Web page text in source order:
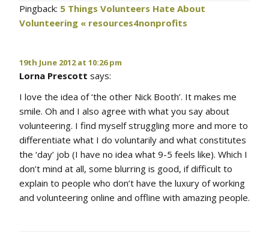
Pingback: 5 Things Volunteers Hate About
Volunteering « resources4nonprofits
19th June 2012 at 10:26 pm
Lorna Prescott says:
I love the idea of ‘the other Nick Booth’. It makes me
smile. Oh and I also agree with what you say about
volunteering. I find myself struggling more and more to
differentiate what I do voluntarily and what constitutes
the ‘day’ job (I have no idea what 9-5 feels like). Which I
don’t mind at all, some blurring is good, if difficult to
explain to people who don’t have the luxury of working
and volunteering online and offline with amazing people.